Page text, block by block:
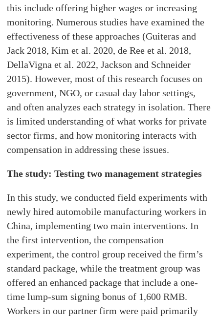
this include offering higher wages or increasing
monitoring. Numerous studies have examined the
effectiveness of these approaches (Guiteras and
Jack 2018, Kim et al. 2020, de Ree et al. 2018,
DellaVigna et al. 2022, Jackson and Schneider
2015). However, most of this research focuses on
government, NGO, or casual day labor settings,
and often analyzes each strategy in isolation. There
is limited understanding of what works for private
sector firms, and how monitoring interacts with
compensation in addressing these issues.
The study: Testing two management strategies
In this study, we conducted field experiments with
newly hired automobile manufacturing workers in
China, implementing two main interventions. In
the first intervention, the compensation
experiment, the control group received the firm’s
standard package, while the treatment group was
offered an enhanced package that include a one-
time lump-sum signing bonus of 1,600 RMB.
Workers in our partner firm were paid primarily